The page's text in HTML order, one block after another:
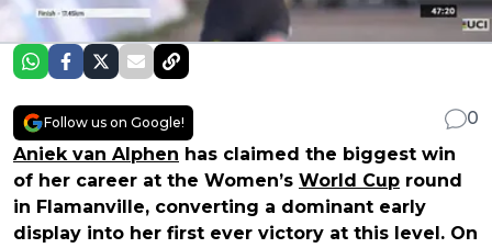
Follow us on Google!
0
Aniek van Alphen has claimed the biggest win
of her career at the Women’s World Cup round
in Flamanville, converting a dominant early
display into her first ever victory at this level. On